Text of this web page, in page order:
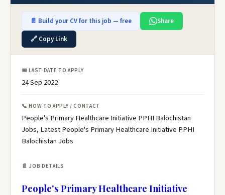
📄 Build your CV for this job — free
Share
🔗 Copy Link
📅 LAST DATE TO APPLY
24 Sep 2022
📞 HOW TO APPLY / CONTACT
People's Primary Healthcare Initiative PPHI Balochistan
Jobs, Latest People's Primary Healthcare Initiative PPHI
Balochistan Jobs
📄 JOB DETAILS
People's Primary Healthcare Initiative